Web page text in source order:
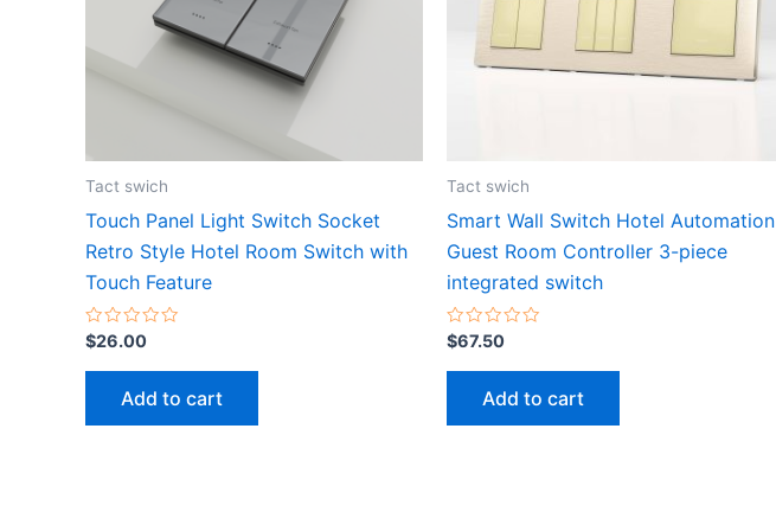
Tact swich
Touch Panel Light Switch Socket
Retro Style Hotel Room Switch with
Touch Feature
Rated
0
out
$26.00
Add to cart
Tact swich
Smart Wall Switch Hotel Automation
Guest Room Controller 3-piece
integrated switch
Rated
0
out
$67.50
Add to cart